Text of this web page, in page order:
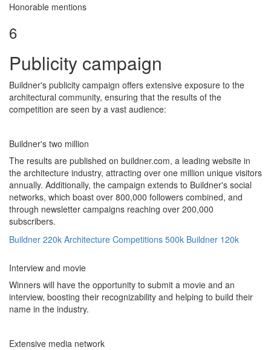
Honorable mentions
6
Publicity campaign
Buildner's publicity campaign offers extensive exposure to the
architectural community, ensuring that the results of the
competition are seen by a vast audience:
Buildner's two million
The results are published on buildner.com, a leading website in
the architecture industry, attracting over one million unique visitors
annually. Additionally, the campaign extends to Buildner's social
networks, which boast over 800,000 followers combined, and
through newsletter campaigns reaching over 200,000
subscribers.
Buildner 220k Architecture Competitions 500k Buildner 120k
Interview and movie
Winners will have the opportunity to submit a movie and an
interview, boosting their recognizability and helping to build their
name in the industry.
Extensive media network